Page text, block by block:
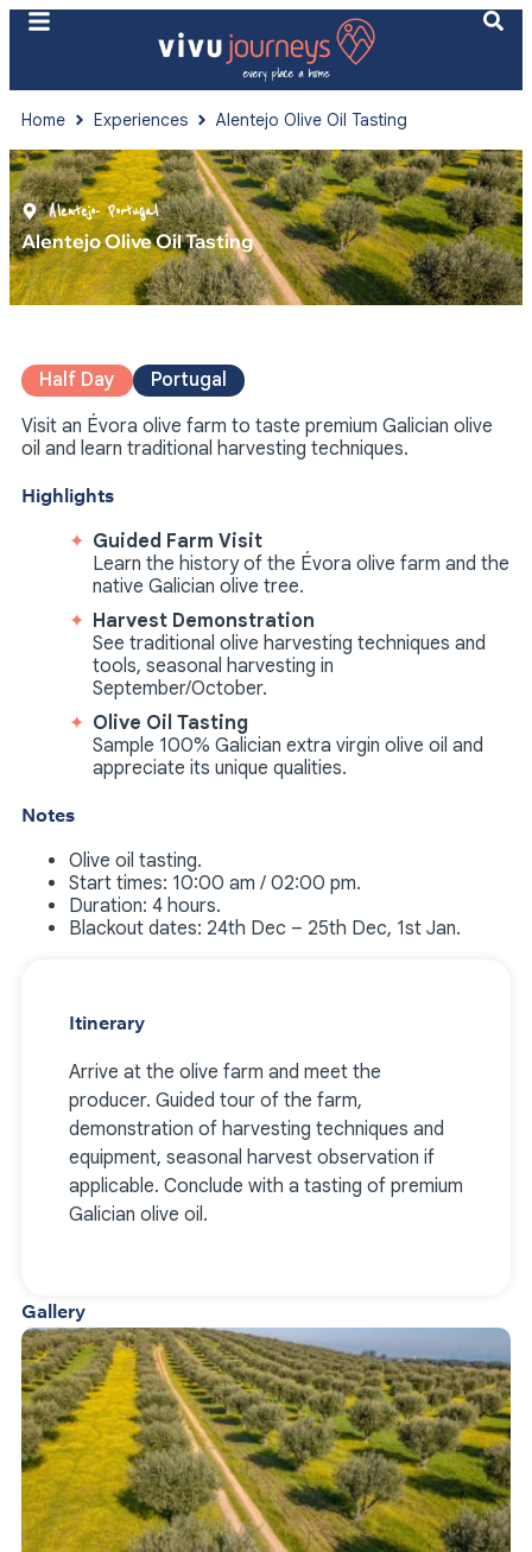
Home Experiences Alentejo Olive Oil Tasting
Alentejo- Portugal
Alentejo Olive Oil Tasting
Half Day
Portugal
Visit an Évora olive farm to taste premium Galician olive
oil and learn traditional harvesting techniques.
Highlights
Guided Farm Visit
Learn the history of the Évora olive farm and the
native Galician olive tree.
Harvest Demonstration
See traditional olive harvesting techniques and
tools, seasonal harvesting in
September/October.
Olive Oil Tasting
Sample 100% Galician extra virgin olive oil and
appreciate its unique qualities.
Notes
Olive oil tasting.
Start times: 10:00 am / 02:00 pm.
Duration: 4 hours.
Blackout dates: 24th Dec – 25th Dec, 1st Jan.
Itinerary
Arrive at the olive farm and meet the
producer. Guided tour of the farm,
demonstration of harvesting techniques and
equipment, seasonal harvest observation if
applicable. Conclude with a tasting of premium
Galician olive oil.
Gallery